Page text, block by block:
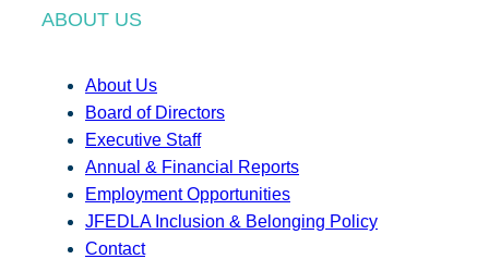
ABOUT US
About Us
Board of Directors
Executive Staff
Annual & Financial Reports
Employment Opportunities
JFEDLA Inclusion & Belonging Policy
Contact